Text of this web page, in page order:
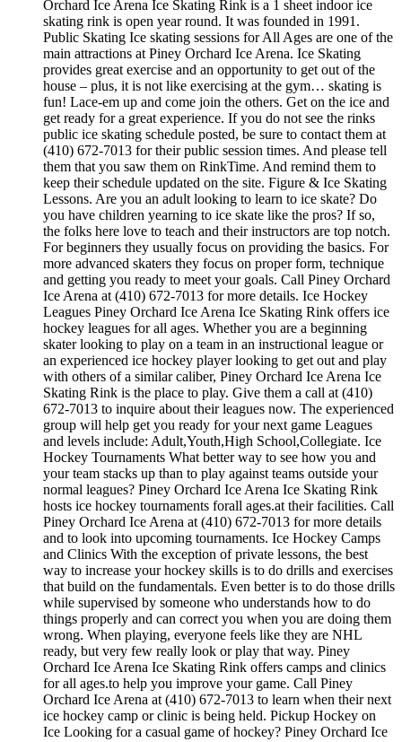
Orchard Ice Arena Ice Skating Rink is a 1 sheet indoor ice
skating rink is open year round. It was founded in 1991.
Public Skating Ice skating sessions for All Ages are one of the
main attractions at Piney Orchard Ice Arena. Ice Skating
provides great exercise and an opportunity to get out of the
house – plus, it is not like exercising at the gym… skating is
fun! Lace-em up and come join the others. Get on the ice and
get ready for a great experience. If you do not see the rinks
public ice skating schedule posted, be sure to contact them at
(410) 672-7013 for their public session times. And please tell
them that you saw them on RinkTime. And remind them to
keep their schedule updated on the site. Figure & Ice Skating
Lessons. Are you an adult looking to learn to ice skate? Do
you have children yearning to ice skate like the pros? If so,
the folks here love to teach and their instructors are top notch.
For beginners they usually focus on providing the basics. For
more advanced skaters they focus on proper form, technique
and getting you ready to meet your goals. Call Piney Orchard
Ice Arena at (410) 672-7013 for more details. Ice Hockey
Leagues Piney Orchard Ice Arena Ice Skating Rink offers ice
hockey leagues for all ages. Whether you are a beginning
skater looking to play on a team in an instructional league or
an experienced ice hockey player looking to get out and play
with others of a similar caliber, Piney Orchard Ice Arena Ice
Skating Rink is the place to play. Give them a call at (410)
672-7013 to inquire about their leagues now. The experienced
group will help get you ready for your next game Leagues
and levels include: Adult,Youth,High School,Collegiate. Ice
Hockey Tournaments What better way to see how you and
your team stacks up than to play against teams outside your
normal leagues? Piney Orchard Ice Arena Ice Skating Rink
hosts ice hockey tournaments forall ages.at their facilities. Call
Piney Orchard Ice Arena at (410) 672-7013 for more details
and to look into upcoming tournaments. Ice Hockey Camps
and Clinics With the exception of private lessons, the best
way to increase your hockey skills is to do drills and exercises
that build on the fundamentals. Even better is to do those drills
while supervised by someone who understands how to do
things properly and can correct you when you are doing them
wrong. When playing, everyone feels like they are NHL
ready, but very few really look or play that way. Piney
Orchard Ice Arena Ice Skating Rink offers camps and clinics
for all ages.to help you improve your game. Call Piney
Orchard Ice Arena at (410) 672-7013 to learn when their next
ice hockey camp or clinic is being held. Pickup Hockey on
Ice Looking for a casual game of hockey? Piney Orchard Ice